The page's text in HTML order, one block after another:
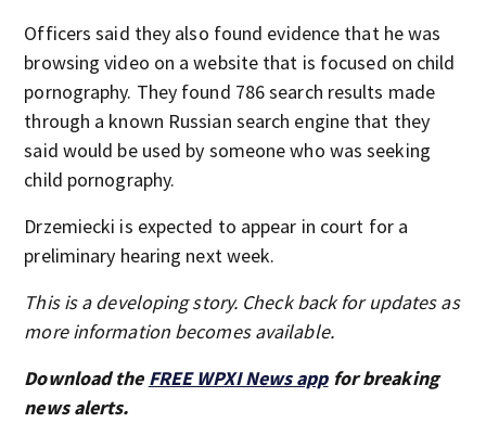
Officers said they also found evidence that he was
browsing video on a website that is focused on child
pornography. They found 786 search results made
through a known Russian search engine that they
said would be used by someone who was seeking
child pornography.
Drzemiecki is expected to appear in court for a
preliminary hearing next week.
This is a developing story. Check back for updates as
more information becomes available.
Download the FREE WPXI News appfor breaking
news alerts.